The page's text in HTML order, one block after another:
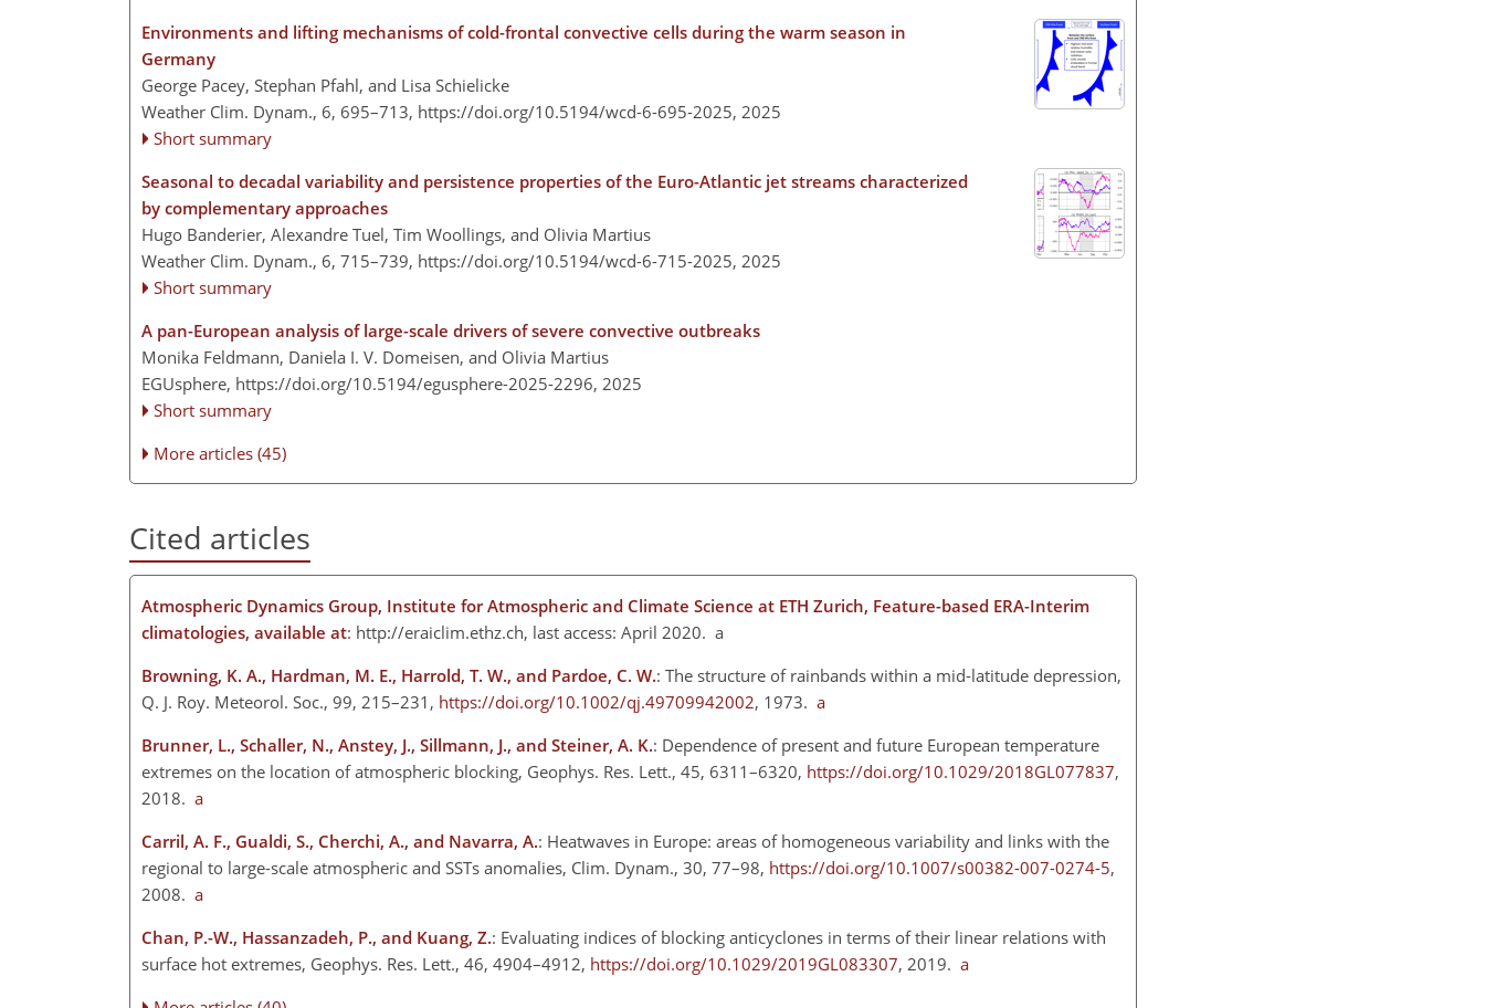
Environments and lifting mechanisms of cold-frontal convective cells during the warm season in
Germany
George Pacey, Stephan Pfahl, and Lisa Schielicke
Weather Clim. Dynam., 6, 695–713, https://doi.org/10.5194/wcd-6-695-2025, 2025
Short summary
Seasonal to decadal variability and persistence properties of the Euro-Atlantic jet streams characterized
by complementary approaches
Hugo Banderier, Alexandre Tuel, Tim Woollings, and Olivia Martius
Weather Clim. Dynam., 6, 715–739, https://doi.org/10.5194/wcd-6-715-2025, 2025
Short summary
A pan-European analysis of large-scale drivers of severe convective outbreaks
Monika Feldmann, Daniela I. V. Domeisen, and Olivia Martius
EGUsphere, https://doi.org/10.5194/egusphere-2025-2296, 2025
Short summary
More articles (45)
Cited articles
Atmospheric Dynamics Group, Institute for Atmospheric and Climate Science at ETH Zurich, Feature-based ERA-Interim
climatologies, available at: http://eraiclim.ethz.ch, last access: April 2020. a
Browning, K. A., Hardman, M. E., Harrold, T. W., and Pardoe, C. W.: The structure of rainbands within a mid-latitude depression,
Q. J. Roy. Meteorol. Soc., 99, 215–231, https://doi.org/10.1002/qj.49709942002, 1973. a
Brunner, L., Schaller, N., Anstey, J., Sillmann, J., and Steiner, A. K.: Dependence of present and future European temperature
extremes on the location of atmospheric blocking, Geophys. Res. Lett., 45, 6311–6320, https://doi.org/10.1029/2018GL077837,
2018. a
Carril, A. F., Gualdi, S., Cherchi, A., and Navarra, A.: Heatwaves in Europe: areas of homogeneous variability and links with the
regional to large-scale atmospheric and SSTs anomalies, Clim. Dynam., 30, 77–98, https://doi.org/10.1007/s00382-007-0274-5,
2008. a
Chan, P.-W., Hassanzadeh, P., and Kuang, Z.: Evaluating indices of blocking anticyclones in terms of their linear relations with
surface hot extremes, Geophys. Res. Lett., 46, 4904–4912, https://doi.org/10.1029/2019GL083307, 2019. a